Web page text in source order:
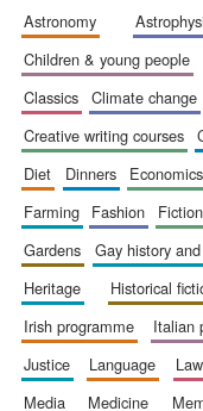
astronomy
children & young people
classics
climate change
creative writing courses
diet
dinners economics
farming
fashion fiction
gardens
gay history
heritage
historical
irish programme
italian
justice
language law
media
medicine